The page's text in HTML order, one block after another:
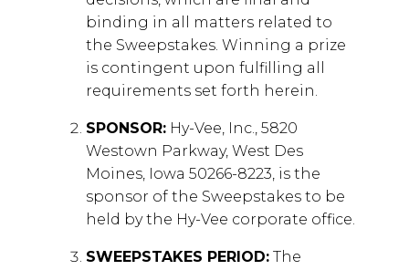
binding in all matters related to
the Sweepstakes. Winning a prize
is contingent upon fulfilling all
requirements set forth herein.
SPONSOR: Hy-Vee, Inc., 5820
Westown Parkway, West Des
Moines, Iowa 50266-8223, is the
sponsor of the Sweepstakes to be
held by the Hy-Vee corporate office.
SWEEPSTAKES PERIOD: The